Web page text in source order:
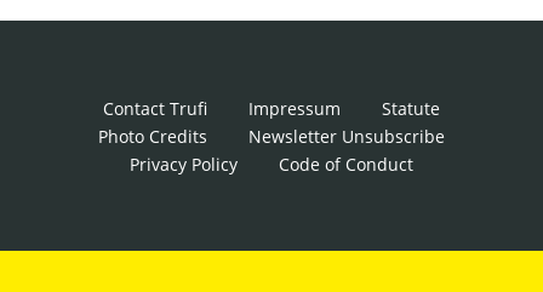
Contact Trufi Impressum
Statute
Photo Credits
Newsletter Unsubscribe
Privacy Policy
Code of Conduct